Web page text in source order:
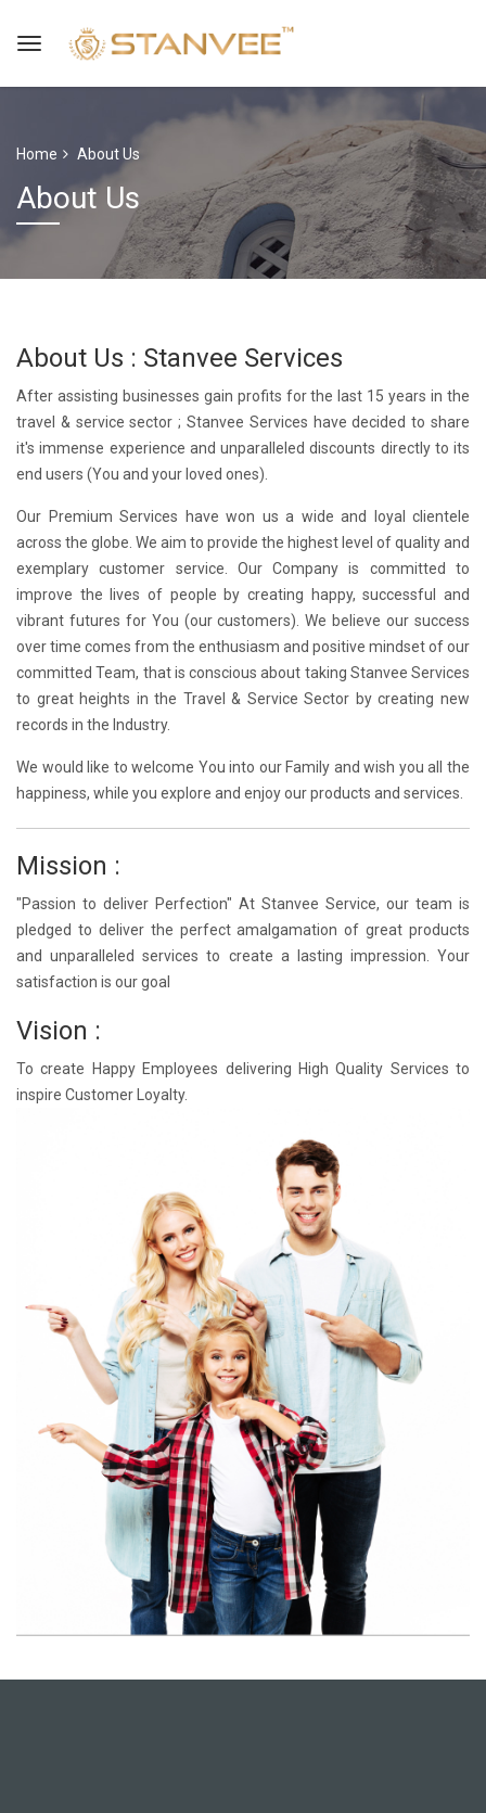
Home About Us
About Us
About Us : Stanvee Services
After assisting businesses gain profits for the last 15 years in the
travel & service sector ; Stanvee Services have decided to share
it's immense experience and unparalleled discounts directly to its
end users (You and your loved ones).
Our Premium Services have won us a wide and loyal clientele
across the globe. We aim to provide the highest level of quality and
exemplary customer service. Our Company is committed to
improve the lives of people by creating happy, successful and
vibrant futures for You (our customers). We believe our success
over time comes from the enthusiasm and positive mindset of our
committed Team, that is conscious about taking Stanvee Services
to great heights in the Travel & Service Sector by creating new
records in the Industry.
We would like to welcome You into our Family and wish you all the
happiness, while you explore and enjoy our products and services.
Mission :
"Passion to deliver Perfection" At Stanvee Service, our team is
pledged to deliver the perfect amalgamation of great products
and unparalleled services to create a lasting impression. Your
satisfaction is our goal
Vision :
To create Happy Employees delivering High Quality Services to
inspire Customer Loyalty.